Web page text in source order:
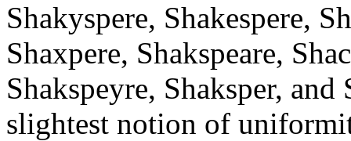
Shakyspere, Shakespere,
Shaxpere, Shakspeare,
Shakspeyre, Shaksper,
slightest notion of